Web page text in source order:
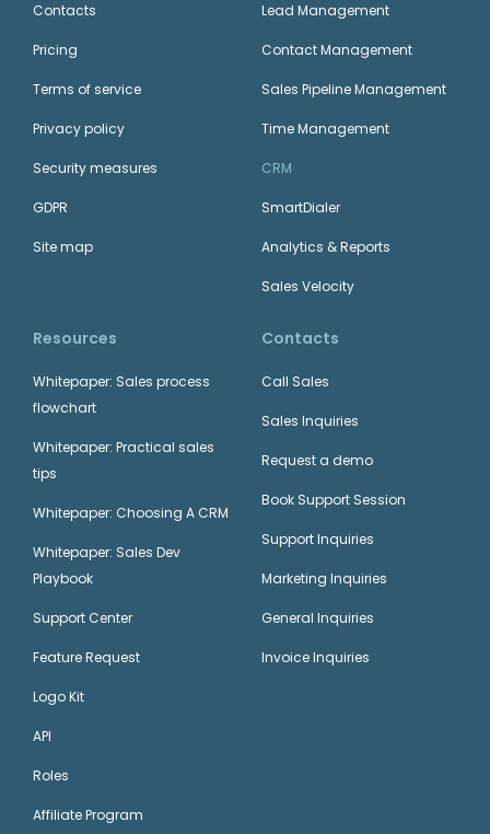
Contacts
Pricing
Terms of service
Privacy policy
Security measures
GDPR
Site map
Lead Management
Contact Management
Sales Pipeline Management
Time Management
CRM
SmartDialer
Analytics & Reports
Sales Velocity
Resources
Whitepaper: Sales process
flowchart
Whitepaper: Practical sales
tips
Whitepaper: Choosing A CRM
Whitepaper: Sales Dev
Playbook
Support Center
Feature Request
Logo Kit
API
Roles
Affiliate Program
Contacts
Call Sales
Sales Inquiries
Request a demo
Book Support Session
Support Inquiries
Marketing Inquiries
General Inquiries
Invoice Inquiries